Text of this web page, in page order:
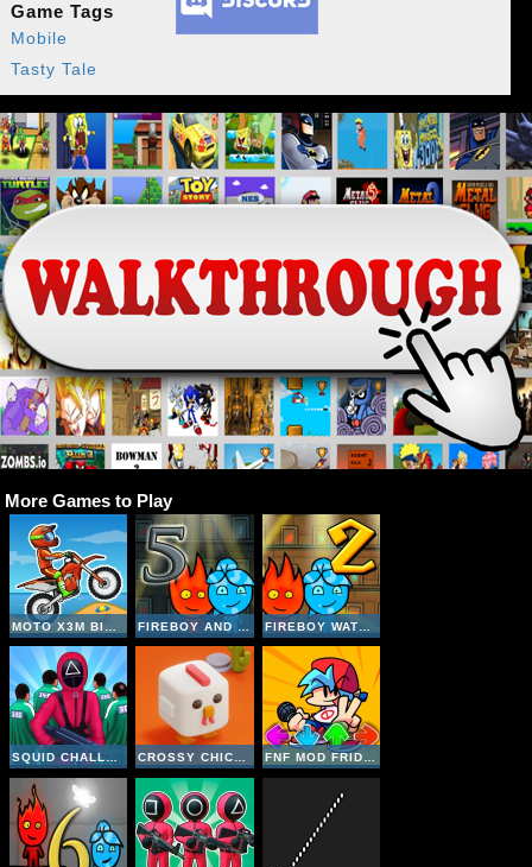
Game Tags
Mobile
Tasty Tale
More Games to Play
FIREBOY AND WATERGIRL 5 ELEMENTS
SQUID CHALLENGE CROSSY CHICKEN FNF MOD FRIDAY NIGHT FUNKIN UNBLOCKED